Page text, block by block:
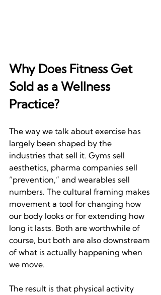
Why Does Fitness Get
Sold as a Wellness
Practice?
The way we talk about exercise has
largely been shaped by the
industries that sell it. Gyms sell
aesthetics, pharma companies sell
“prevention,” and wearables sell
numbers. The cultural framing makes
movement a tool for changing how
our body looks or for extending how
long it lasts. Both are worthwhile of
course, but both are also downstream
of what is actually happening when
we move.
The result is that physical activity